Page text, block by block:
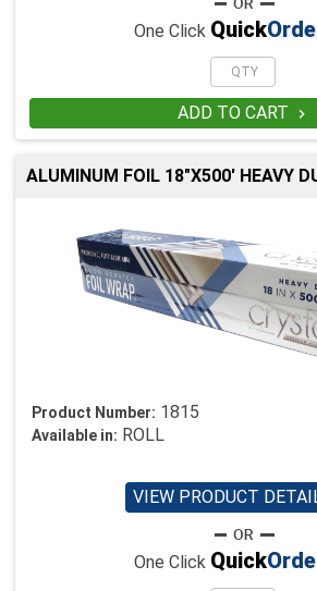
One Click Quick
ADD TO CART 
ALUMINUM FOIL 18"X500' HEAVY
Product Number: 1815
Available in: ROLL
VIEW PRODUCT
One Click Quick